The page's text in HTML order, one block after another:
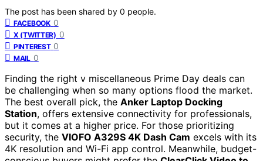
The post has been shared by 0 people.
FACEBOOK 0
X (TWITTER) 0
PINTEREST 0
MAIL 0
Finding the right v miscellaneous Prime Day deals can
be challenging when so many options flood the market.
The best overall pick, the Anker Laptop Docking
Station, offers extensive connectivity for professionals,
but it comes at a higher price. For those prioritizing
security, the VIOFO A329S 4K Dash Cam excels with its
4K resolution and Wi-Fi app control. Meanwhile, budget-